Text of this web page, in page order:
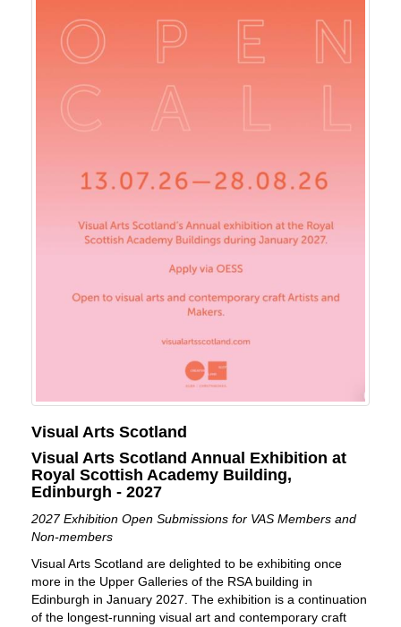
Visual Arts Scotland
Visual Arts Scotland Annual Exhibition at
Royal Scottish Academy Building,
Edinburgh - 2027
2027 Exhibition Open Submissions for VAS Members and
Non-members
Visual Arts Scotland are delighted to be exhibiting once
more in the Upper Galleries of the RSA building in
Edinburgh in January 2027. The exhibition is a continuation
of the longest-running visual art and contemporary craft